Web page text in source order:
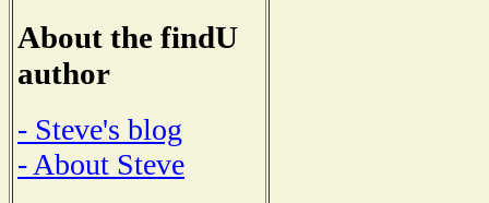
About the findU
author
- Steve's blog
- About Steve